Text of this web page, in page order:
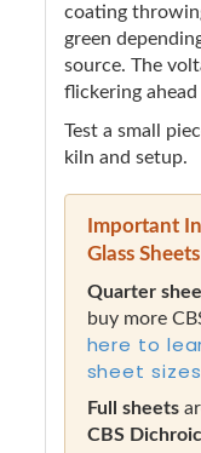
coating
green
source. The
flickering
Test a small
kiln and setup.
Important
Glass Sheets
Quarter
buy more
here to
sheet
Full sheets
CBS Dichroic